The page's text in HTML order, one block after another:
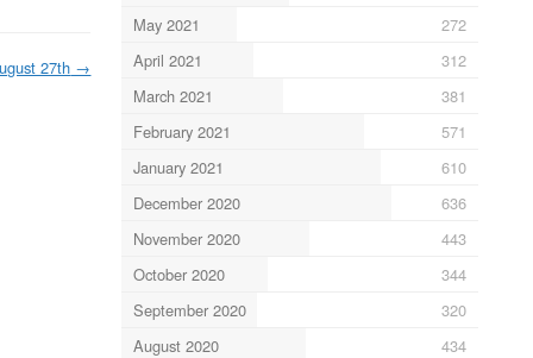
27th →
May 2021
272
April 2021
312
March 2021
381
February 2021
571
January 2021
610
December 2020
636
November 2020
443
October 2020
344
September 2020
320
August 2020
434